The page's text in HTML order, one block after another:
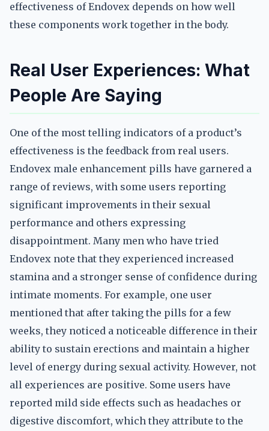
effectiveness of Endovex depends on how well
these components work together in the body.
Real User Experiences: What
People Are Saying
One of the most telling indicators of a product’s
effectiveness is the feedback from real users.
Endovex male enhancement pills have garnered a
range of reviews, with some users reporting
significant improvements in their sexual
performance and others expressing
disappointment. Many men who have tried
Endovex note that they experienced increased
stamina and a stronger sense of confidence during
intimate moments. For example, one user
mentioned that after taking the pills for a few
weeks, they noticed a noticeable difference in their
ability to sustain erections and maintain a higher
level of energy during sexual activity. However, not
all experiences are positive. Some users have
reported mild side effects such as headaches or
digestive discomfort, which they attribute to the